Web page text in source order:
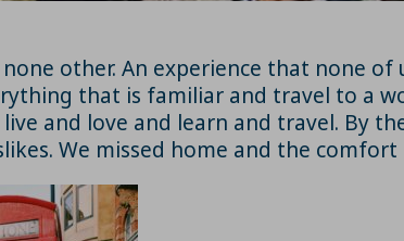
other. An experience that none
that is familiar and travel to a
live and love and learn and travel. By
We missed home and the